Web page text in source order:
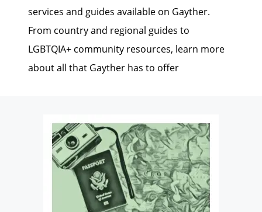
services and guides available on Gayther.
From country and regional guides to
LGBTQIA+ community resources, learn more
about all that Gayther has to offer